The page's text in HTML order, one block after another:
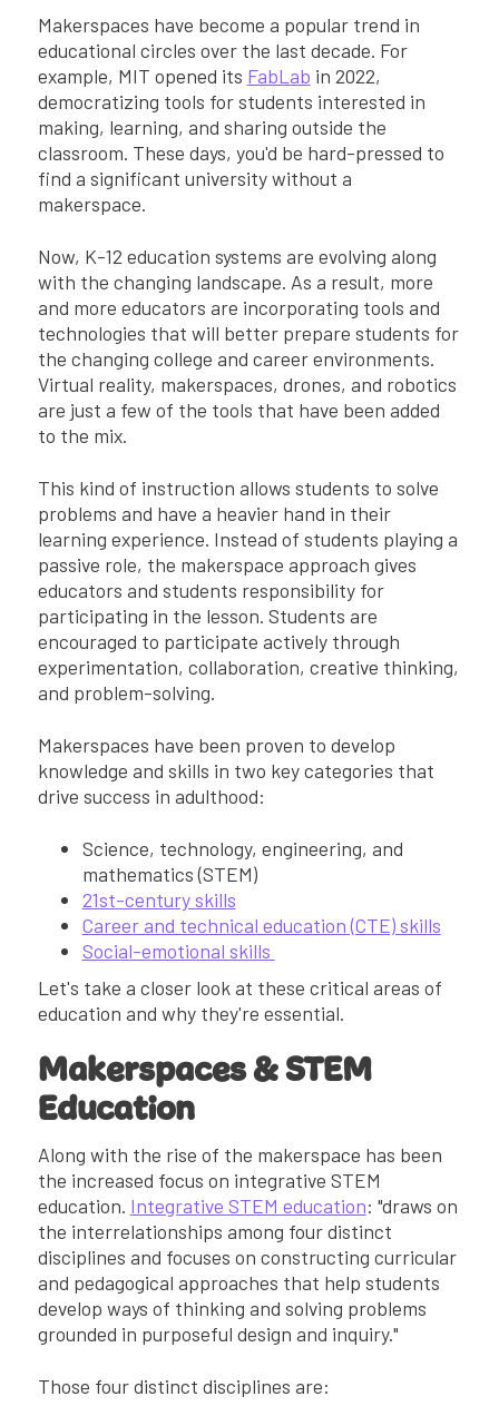
Makerspaces have become a popular trend in
educational circles over the last decade. For
example, MIT opened its FabLab in 2022,
democratizing tools for students interested in
making, learning, and sharing outside the
classroom. These days, you'd be hard-pressed to
find a significant university without a
makerspace.
Now, K-12 education systems are evolving along
with the changing landscape. As a result, more
and more educators are incorporating tools and
technologies that will better prepare students for
the changing college and career environments.
Virtual reality, makerspaces, drones, and robotics
are just a few of the tools that have been added
to the mix.
This kind of instruction allows students to solve
problems and have a heavier hand in their
learning experience. Instead of students playing a
passive role, the makerspace approach gives
educators and students responsibility for
participating in the lesson. Students are
encouraged to participate actively through
experimentation, collaboration, creative thinking,
and problem-solving.
Makerspaces have been proven to develop
knowledge and skills in two key categories that
drive success in adulthood:
Science, technology, engineering, and
mathematics (STEM)
21st-century skills
Career and technical education (CTE) skills
Social-emotional skills
Let's take a closer look at these critical areas of
education and why they're essential.
Makerspaces & STEM
Education
Along with the rise of the makerspace has been
the increased focus on integrative STEM
education. Integrative STEM education: "draws on
the interrelationships among four distinct
disciplines and focuses on constructing curricular
and pedagogical approaches that help students
develop ways of thinking and solving problems
grounded in purposeful design and inquiry."
Those four distinct disciplines are: